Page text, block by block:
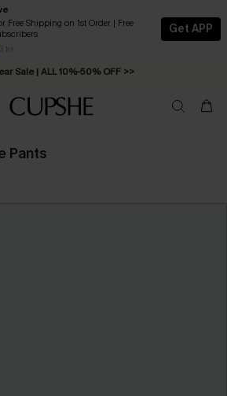
Free Shipping on 1st Order | Free
k+
Get APP
Sale | ALL 10%-50% OFF >>
Shipping on Orders C$79+ >>
Pants